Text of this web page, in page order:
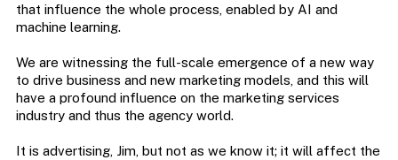
that influence the whole process, enabled by AI and
machine learning.
We are witnessing the full-scale emergence of a new way
to drive business and new marketing models, and this will
have a profound influence on the marketing services
industry and thus the agency world.
It is advertising, Jim, but not as we know it; it will affect the